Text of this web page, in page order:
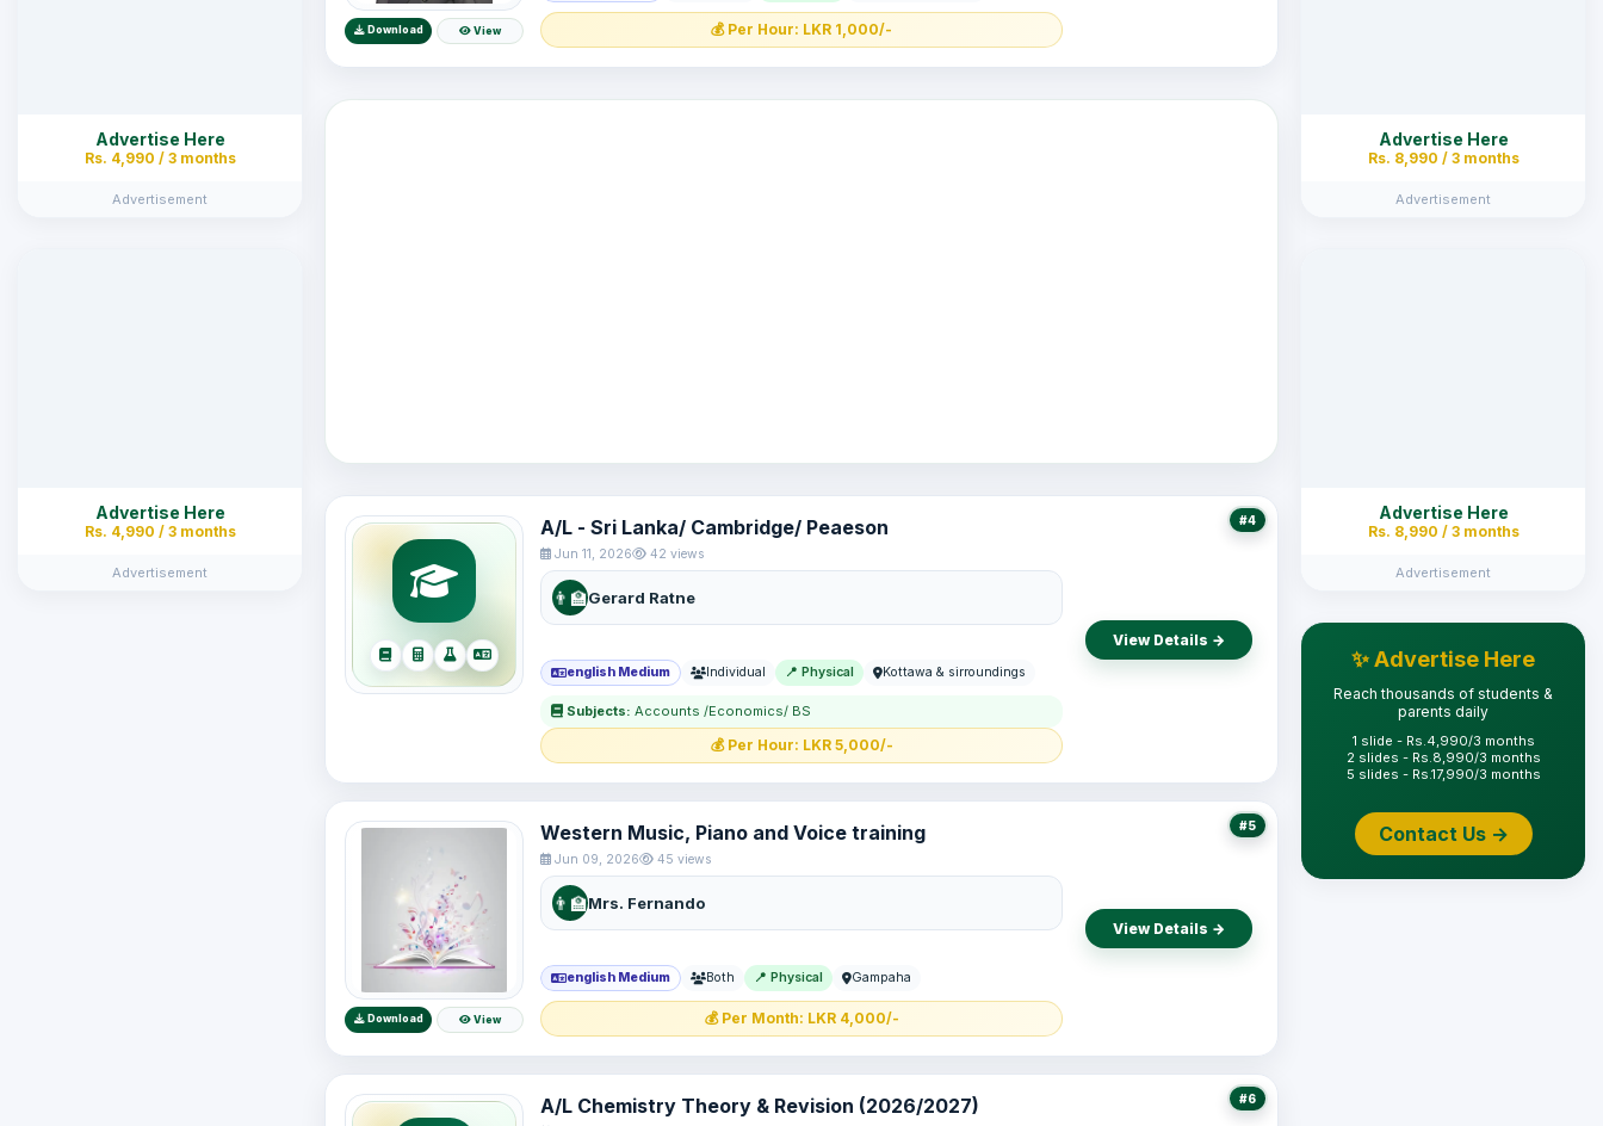
Advertise Here
Rs. 4,990 / 3 months
Advertisement
Advertise Here
Rs. 4,990 / 3 months
Advertisement
Download View 💰 Per Hour: LKR 1,000/-
#4
A/L - Sri Lanka/ Cambridge/ Peaeson
Jun 11, 2026 42 views
👨‍🏫Gerard Ratne
english Medium Individual 📍 Physical Kottawa & sirroundings
Subjects: Accounts /Economics/ BS
💰 Per Hour: LKR 5,000/-
View Details →
#5
Download View
Western Music, Piano and Voice training
Jun 09, 2026 45 views
👨‍🏫Mrs. Fernando
english Medium Both 📍 Physical Gampaha
💰 Per Month: LKR 4,000/-
View Details →
#6
A/L Chemistry Theory & Revision (2026/2027)
Advertise Here
Rs. 8,990 / 3 months
Advertisement
Advertise Here
Rs. 8,990 / 3 months
Advertisement
✨ Advertise Here
Reach thousands of students &
parents daily
1 slide - Rs.4,990/3 months
2 slides - Rs.8,990/3 months
5 slides - Rs.17,990/3 months
Contact Us →